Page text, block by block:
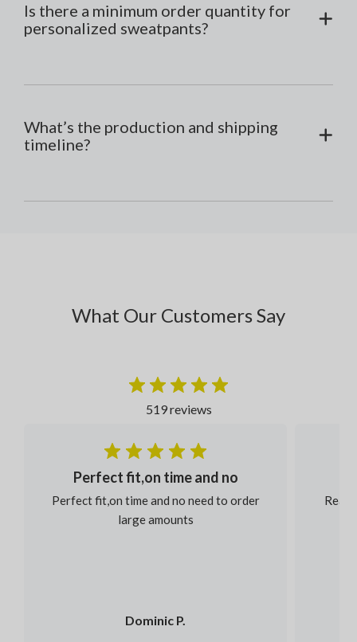
Is there a minimum order quantity for
personalized sweatpants?
What’s the production and shipping
timeline?
What Our Customers Say
519 reviews
Dominic P.
Perfect fit,on time and no
Perfect fit,on time and no need to order
large amounts